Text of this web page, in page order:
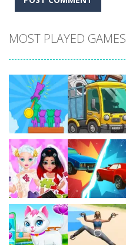
MOST PLAYED GAMES
Play Play